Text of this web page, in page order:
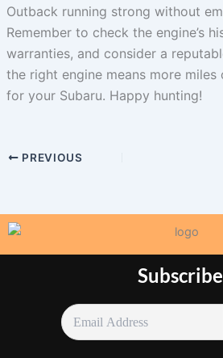
Outback running strong without
Remember to check the engine’s
warranties, and consider a
the right engine means more miles
for your Subaru. Happy hunting!
PREVIOUS